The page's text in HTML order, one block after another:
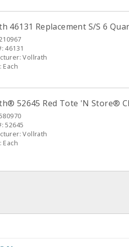
46131 Replacement S/S 6
46131
Vollrath
Each
52645 Red Tote 'N Store®
52645
Vollrath
Each